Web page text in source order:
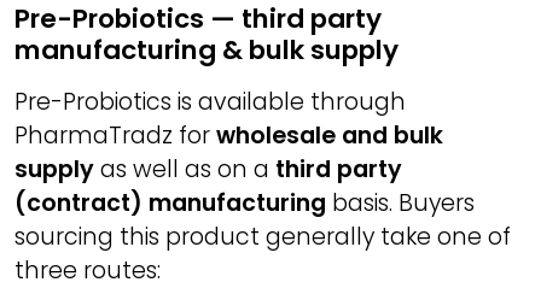
Pre-Probiotics — third party
manufacturing & bulk supply
Pre-Probiotics is available through
PharmaTradz forwholesale and bulk
supplyas well as on a third party
(contract) manufacturing basis. Buyers
sourcing this product generally take one of
three routes: